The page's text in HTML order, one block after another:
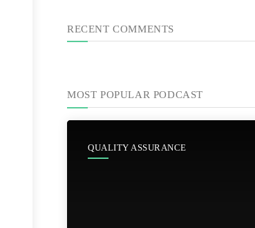
RECENT COMMENTS
MOST POPULAR PODCAST
QUALITY ASSURANCE